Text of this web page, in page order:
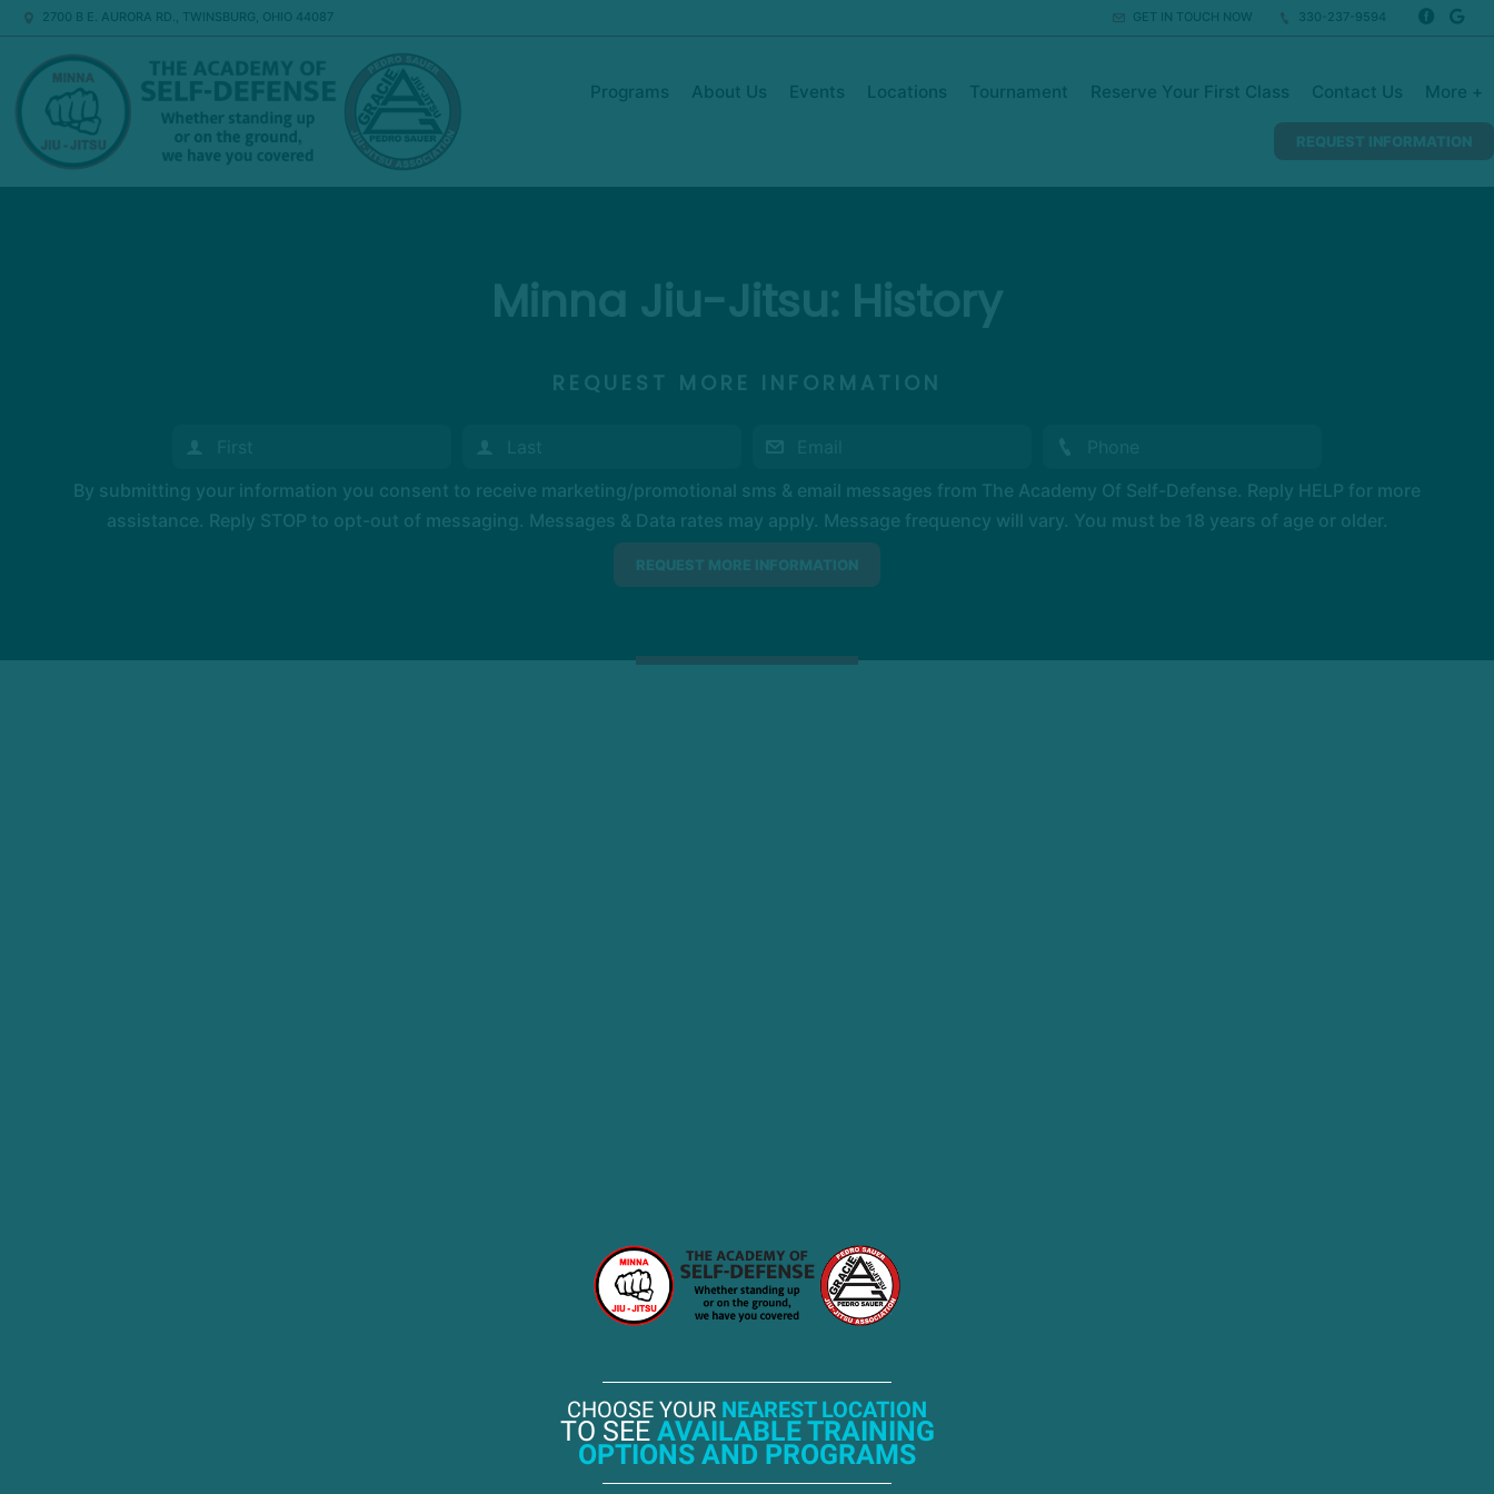
2700 B E. AURORA RD., TWINSBURG, OHIO 44087 GET IN TOUCH NOW 330-237-9594
Programs About Us Events Locations Tournament Reserve Your First Class Contact Us More +
REQUEST INFORMATION
Minna Jiu-Jitsu: History
REQUEST MORE INFORMATION
By submitting your information you consent to receive marketing/promotional sms & email messages from The Academy Of Self-Defense. Reply HELP for more
assistance. Reply STOP to opt-out of messaging. Messages & Data rates may apply. Message frequency will vary. You must be 18 years of age or older.
CHOOSE YOUR NEAREST LOCATION
TO SEE AVAILABLE TRAINING
OPTIONS AND PROGRAMS